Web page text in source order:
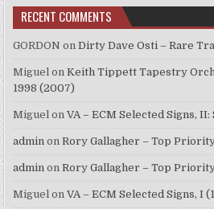
RECENT COMMENTS
GORDON onDirty Dave Osti – Rare
Miguel onKeith Tippett Tapestry
1998 (2007)
Miguel onVA – ECM Selected Signs,
admin onRory Gallagher – Top
admin onRory Gallagher – Top
Miguel onVA – ECM Selected Signs, I